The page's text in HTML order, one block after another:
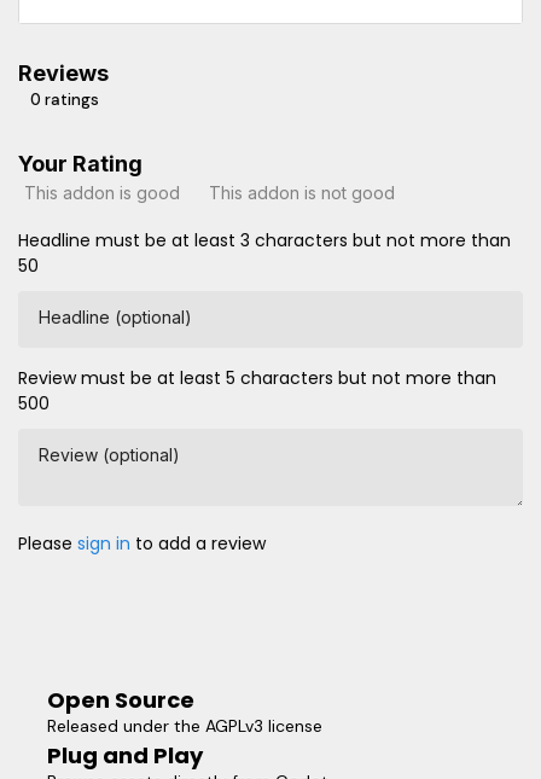
Reviews
0 ratings
Your Rating
This addon is good This addon is not good
Headline must be at least 3 characters but not more than
50
Headline (optional)
Review must be at least 5 characters but not more than
500
Review (optional)
Please sign in to add a review
Open Source
Released under the AGPLv3 license
Plug and Play